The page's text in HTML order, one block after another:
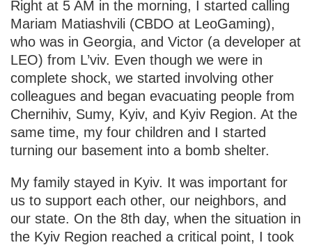
Right at 5 AM in the morning, I started calling
Mariam Matiashvili (CBDO at LeoGaming),
who was in Georgia, and Victor (a developer at
LEO) from L’viv. Even though we were in
complete shock, we started involving other
colleagues and began evacuating people from
Chernihiv, Sumy, Kyiv, and Kyiv Region. At the
same time, my four children and I started
turning our basement into a bomb shelter.
My family stayed in Kyiv. It was important for
us to support each other, our neighbors, and
our state. On the 8th day, when the situation in
the Kyiv Region reached a critical point, I took